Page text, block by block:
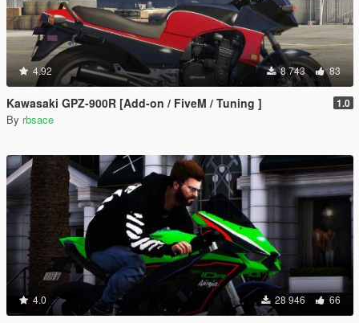
4.92 8 743 83
Kawasaki GPZ-900R [Add-on / FiveM / Tuning ] 1.0
By rbsace
4.0 28 946 66